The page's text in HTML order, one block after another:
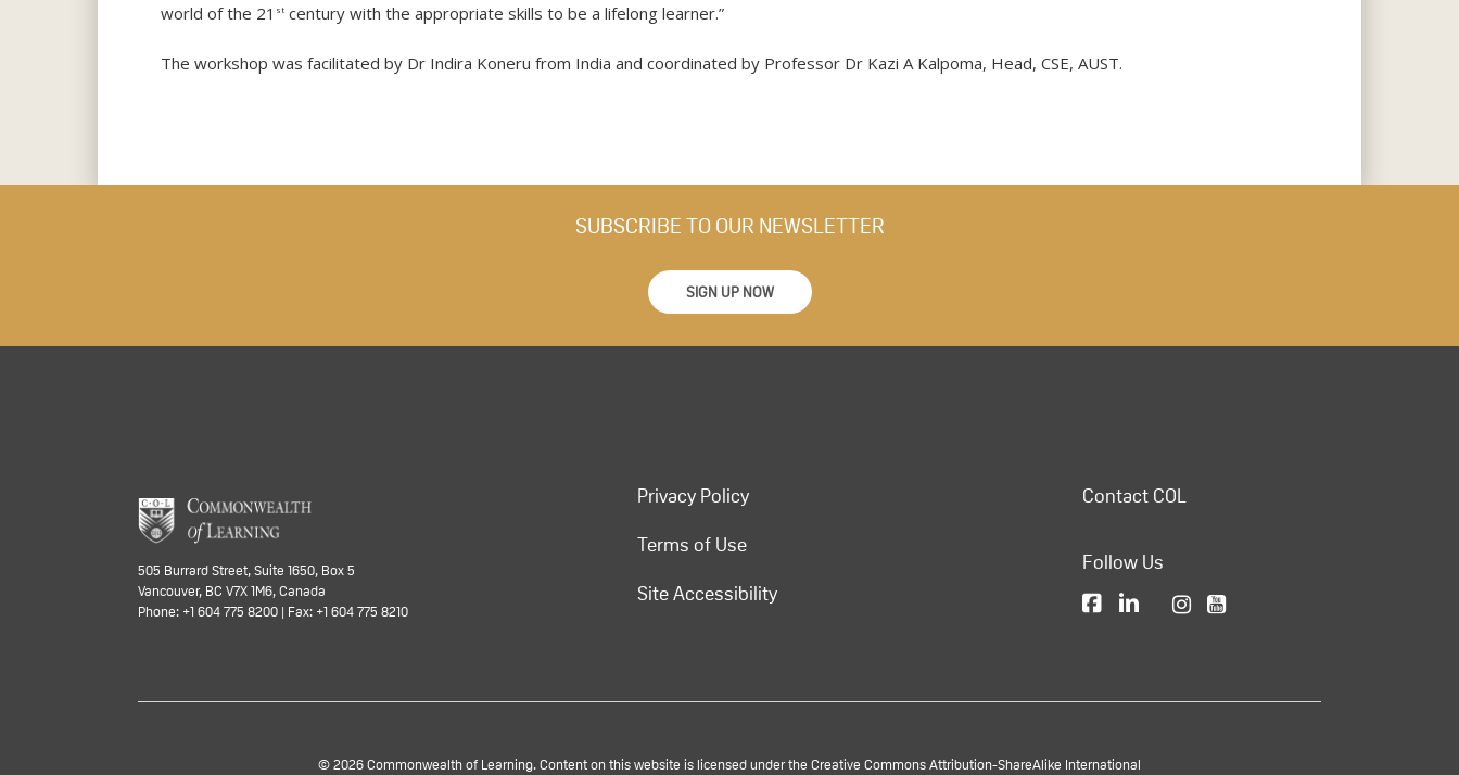
world of the 21 st century with the appropriate skills to be a lifelong learner.”
The workshop was facilitated by Dr Indira Koneru from India and coordinated by Professor Dr Kazi A Kalpoma, Head, CSE, AUST.
SUBSCRIBE TO OUR NEWSLETTER
SIGN UP NOW
505 Burrard Street, Suite 1650, Box 5
Vancouver, BC V7X 1M6, Canada
Phone: +1 604 775 8200 | Fax: +1 604 775 8210
Privacy Policy
Terms of Use
Site Accessibility
Contact COL
Follow Us
© 2026 Commonwealth of Learning. Content on this website is licensed under the Creative Commons Attribution-ShareAlike International